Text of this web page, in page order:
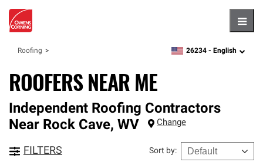
Roofing zipcode,language
26234 - English
ROOFERS NEAR ME
Independent Roofing Contractors
Near Rock Cave, WV Change
FILTERS Sort by: